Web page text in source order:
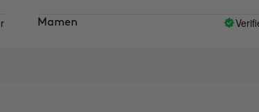
Verified buyer